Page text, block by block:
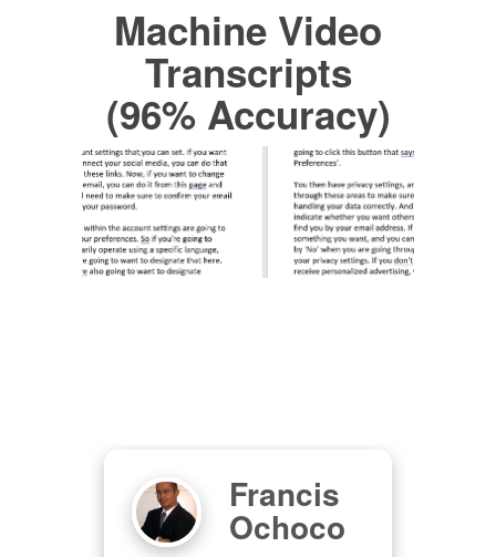
Machine Video
Transcripts
(96% Accuracy)
Francis
Ochoco